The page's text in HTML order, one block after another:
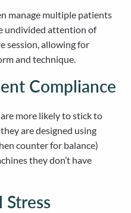
manage multiple patients
undivided attention of
session, allowing for
and technique.
Compliance
more likely to stick to
are designed using
counter for balance)
they don’t have
Stress